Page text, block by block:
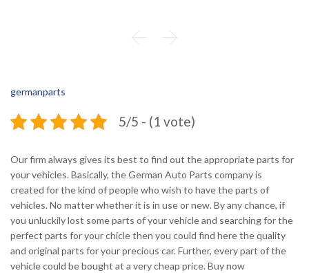
 
germanparts
5/5 - (1 vote)
Our firm always gives its best to find out the appropriate parts for
your vehicles. Basically, the German Auto Parts company is
created for the kind of people who wish to have the parts of
vehicles. No matter whether it is in use or new. By any chance, if
you unluckily lost some parts of your vehicle and searching for the
perfect parts for your chicle then you could find here the quality
and original parts for your precious car. Further, every part of the
vehicle could be bought at a very cheap price. Buy now